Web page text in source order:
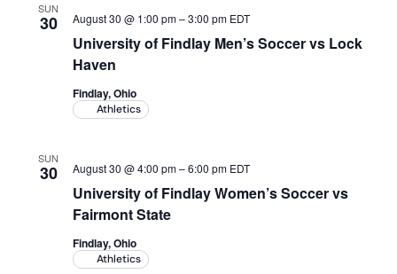
SUN
30
University of Findlay Men’s Soccer vs Lock
Haven
August 30 @ 1:00 pm–3:00 pm EDT
Findlay, Ohio
Athletics
SUN
30
University of Findlay Women’s Soccer vs
Fairmont State
August 30 @ 4:00 pm–6:00 pm EDT
Findlay, Ohio
Athletics